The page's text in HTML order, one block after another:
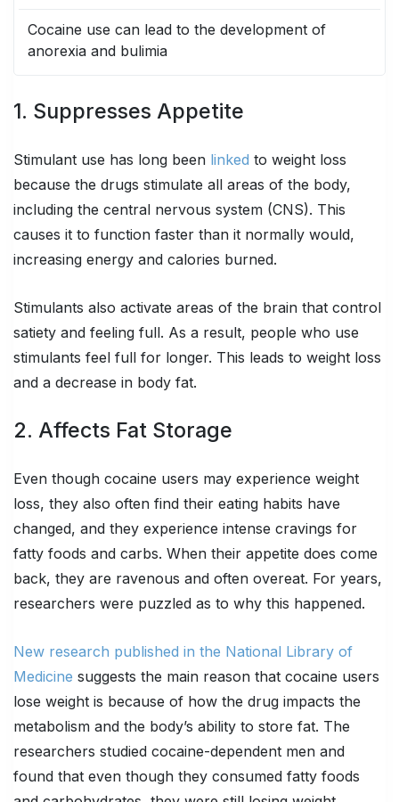
Cocaine use can lead to the development of
anorexia and bulimia
1. Suppresses Appetite
Stimulant use has long been linked to weight loss
because the drugs stimulate all areas of the body,
including the central nervous system (CNS). This
causes it to function faster than it normally would,
increasing energy and calories burned.
Stimulants also activate areas of the brain that control
satiety and feeling full. As a result, people who use
stimulants feel full for longer. This leads to weight loss
and a decrease in body fat.
2. Affects Fat Storage
Even though cocaine users may experience weight
loss, they also often find their eating habits have
changed, and they experience intense cravings for
fatty foods and carbs. When their appetite does come
back, they are ravenous and often overeat. For years,
researchers were puzzled as to why this happened.
New research published in the National Library of
Medicine suggests the main reason that cocaine users
lose weight is because of how the drug impacts the
metabolism and the body’s ability to store fat. The
researchers studied cocaine-dependent men and
found that even though they consumed fatty foods